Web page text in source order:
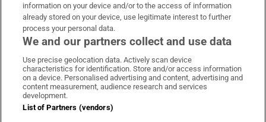
Irish Times on WhatsApp
Irish Times on Facebook
Irish Times on X
Irish Times on LinkedIn
Irish Times on Instagram
Terms & Conditions
Privacy Policy
information on your device and/or to the access of information
already stored on your device, use legitimate interest to further
process your personal data.
We and our partners collect and use data
Use precise geolocation data. Actively scan device
characteristics for identification. Store and/or access information
on a device. Personalised advertising and content, advertising and
content measurement, audience research and services
development.
List of Partners (vendors)